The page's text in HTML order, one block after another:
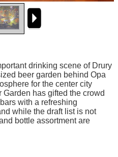
drinking scene of Drury
beer garden behind Opa
for the center city
has gifted the crowd
with a refreshing
while the draft list is not
bottle assortment are